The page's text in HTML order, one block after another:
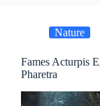
Nature
Fames Acturpis
Pharetra